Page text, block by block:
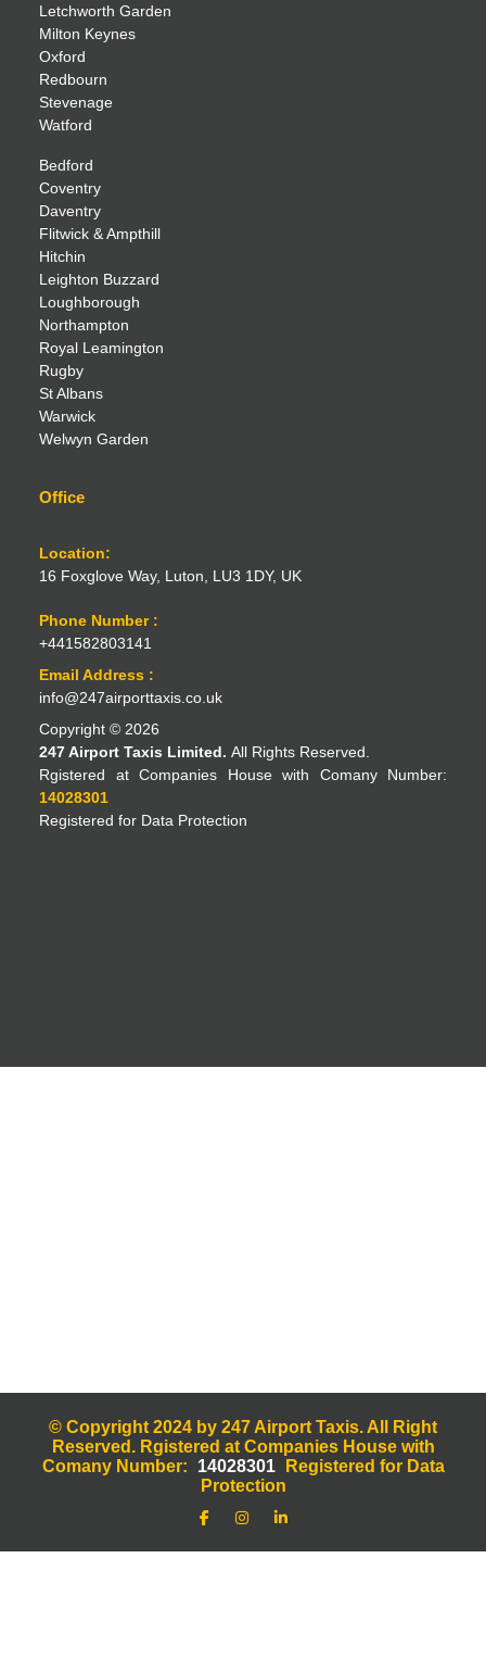
Letchworth Garden
Milton Keynes
Oxford
Redbourn
Stevenage
Watford
Bedford
Coventry
Daventry
Flitwick & Ampthill
Hitchin
Leighton Buzzard
Loughborough
Northampton
Royal Leamington
Rugby
St Albans
Warwick
Welwyn Garden
Office
Location:
16 Foxglove Way, Luton, LU3 1DY, UK
Phone Number :
+441582803141
Email Address :
info@247airporttaxis.co.uk
Copyright © 2026
247 Airport Taxis Limited. All Rights Reserved.
Rgistered at Companies House with Comany Number:
14028301
Registered for Data Protection
© Copyright 2024 by 247 Airport Taxis. All Right
Reserved. Rgistered at Companies House with
Comany Number:
14028301
Registered for Data
Protection